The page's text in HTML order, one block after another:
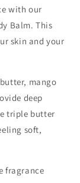
with our
Balm. This
skin and your
mango
deep
triple butter
soft,
fragrance